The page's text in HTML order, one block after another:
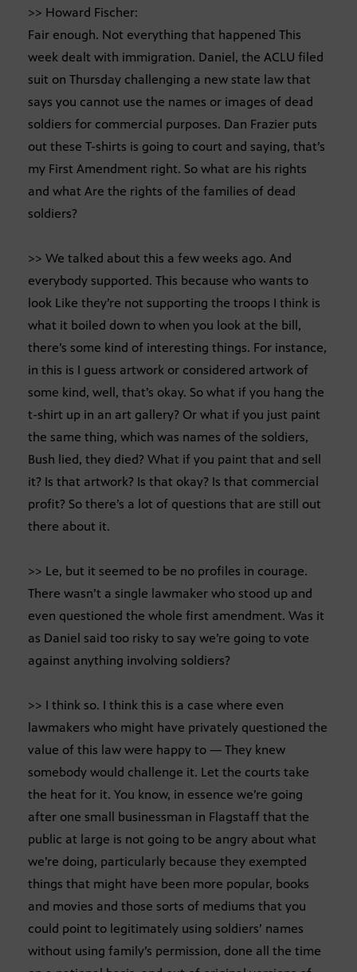
>> Howard Fischer:
Fair enough. Not everything that happened This
week dealt with immigration. Daniel, the ACLU filed
suit on Thursday challenging a new state law that
says you cannot use the names or images of dead
soldiers for commercial purposes. Dan Frazier puts
out these T-shirts is going to court and saying, that’s
my First Amendment right. So what are his rights
and what Are the rights of the families of dead
soldiers?
>> We talked about this a few weeks ago. And
everybody supported. This because who wants to
look Like they’re not supporting the troops I think is
what it boiled down to when you look at the bill,
there’s some kind of interesting things. For instance,
in this is I guess artwork or considered artwork of
some kind, well, that’s okay. So what if you hang the
t-shirt up in an art gallery? Or what if you just paint
the same thing, which was names of the soldiers,
Bush lied, they died? What if you paint that and sell
it? Is that artwork? Is that okay? Is that commercial
profit? So there’s a lot of questions that are still out
there about it.
>> Le, but it seemed to be no profiles in courage.
There wasn’t a single lawmaker who stood up and
even questioned the whole first amendment. Was it
as Daniel said too risky to say we’re going to vote
against anything involving soldiers?
>> I think so. I think this is a case where even
lawmakers who might have privately questioned the
value of this law were happy to — They knew
somebody would challenge it. Let the courts take
the heat for it. You know, in essence we’re going
after one small businessman in Flagstaff that the
public at large is not going to be angry about what
we’re doing, particularly because they exempted
things that might have been more popular, books
and movies and those sorts of mediums that you
could point to legitimately using soldiers’ names
without using family’s permission, done all the time